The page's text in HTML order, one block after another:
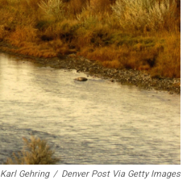
Karl Gehring / Denver Post Via Getty Images